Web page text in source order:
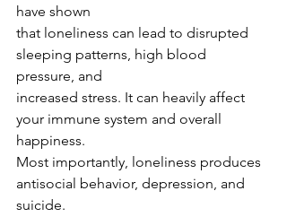
have shown
that loneliness can lead to disrupted
sleeping patterns, high blood
pressure, and
increased stress. It can heavily affect
your immune system and overall
happiness.
Most importantly, loneliness produces
antisocial behavior, depression, and
suicide.